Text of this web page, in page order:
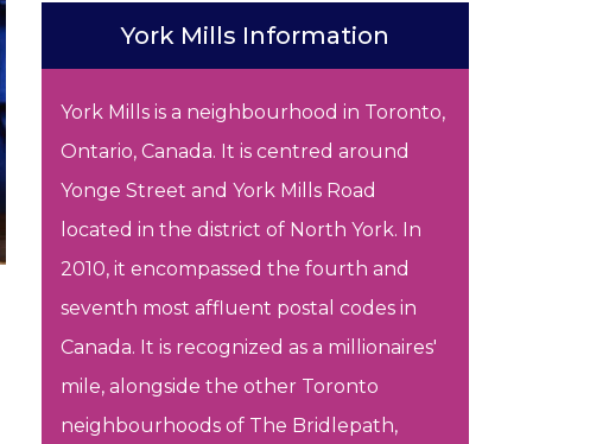
York Mills Information
York Mills is a neighbourhood in Toronto,
Ontario, Canada. It is centred around
Yonge Street and York Mills Road
located in the district of North York. In
2010, it encompassed the fourth and
seventh most affluent postal codes in
Canada. It is recognized as a millionaires'
mile, alongside the other Toronto
neighbourhoods of The Bridlepath,